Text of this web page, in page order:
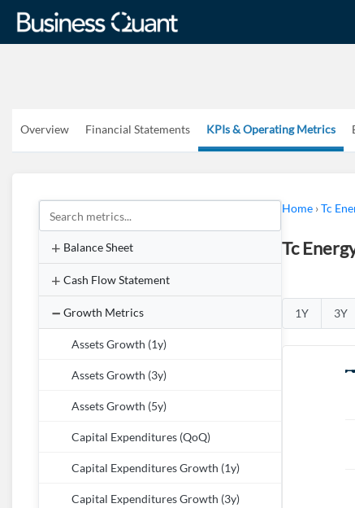
Overview Financial Statements KPIs & Operating Metrics
Balance Sheet
Cash Flow Statement
Growth Metrics
Assets Growth (1y)
Assets Growth (3y)
Assets Growth (5y)
Capital Expenditures (QoQ)
Capital Expenditures Growth (1y)
Capital Expenditures Growth (3y)
Home ›Tc
Tc
1Y 3Y